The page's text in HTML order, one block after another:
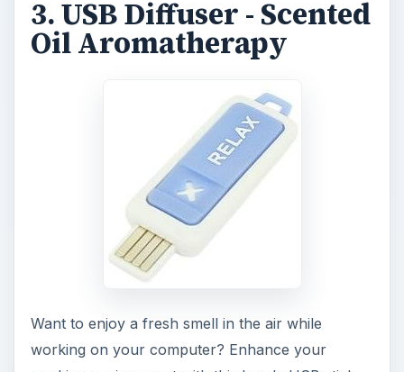
working environment with this handy USB stick
that makes your living or work area more
on which you add a drop of your favorite scent
or the included oil, and the stick does the rest of
the work. The oil diffuser slowly scents the air via
molecules, leaving your living/work area fragrant
a long time. The USB scent diffuser is one of the
best cool electronic gadgets to have. It can be
purchased at Amazon for around $10
4. BagTV